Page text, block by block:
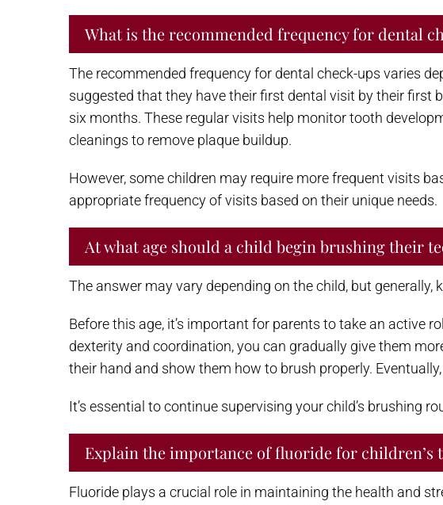
What is the recommended frequency for dental
The recommended frequency for dental check-ups varies
suggested that they have their first dental visit by their first
six months. These regular visits help monitor tooth
cleanings to remove plaque buildup.
However, some children may require more frequent visits
appropriate frequency of visits based on their unique needs.
At what age should a child begin brushing their
The answer may vary depending on the child, but
Before this age, it’s important for parents to take an active
dexterity and coordination, you can gradually give them
their hand and show them how to brush properly.
It’s essential to continue supervising your child’s brushing
Explain the importance of fluoride for children’s
Fluoride plays a crucial role in maintaining the health and